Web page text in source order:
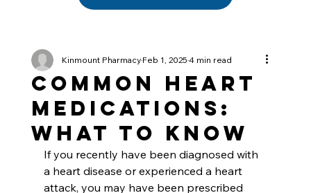
Common Heart
Medications:
What to Know
Kinmount PharmacyFeb 1, 20254 min read
If you recently have been diagnosed with
a heart disease or experienced a heart
attack, you may have been prescribed